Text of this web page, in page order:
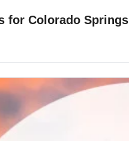
for Colorado Springs